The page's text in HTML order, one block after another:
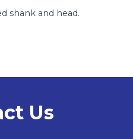
shank and head.
Us